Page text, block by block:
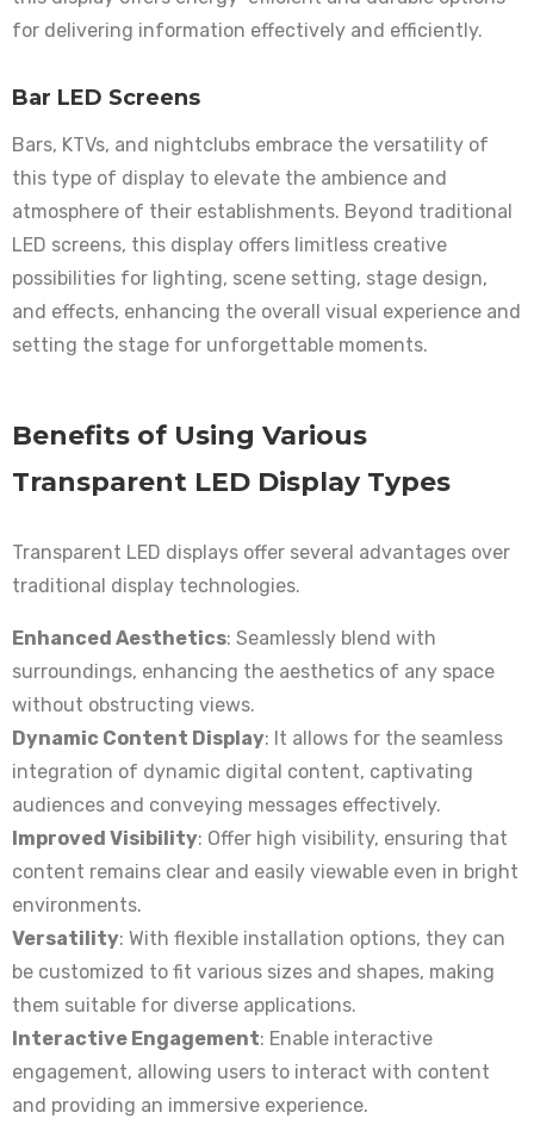
for delivering information effectively and efficiently.
Bar LED Screens
Bars, KTVs, and nightclubs embrace the versatility of
this type of display to elevate the ambience and
atmosphere of their establishments. Beyond traditional
LED screens, this display offers limitless creative
possibilities for lighting, scene setting, stage design,
and effects, enhancing the overall visual experience and
setting the stage for unforgettable moments.
Benefits of Using Various
Transparent LED Display Types
Transparent LED displays offer several advantages over
traditional display technologies.
Enhanced Aesthetics: Seamlessly blend with
surroundings, enhancing the aesthetics of any space
without obstructing views.
Dynamic Content Display: It allows for the seamless
integration of dynamic digital content, captivating
audiences and conveying messages effectively.
Improved Visibility: Offer high visibility, ensuring that
content remains clear and easily viewable even in bright
environments.
Versatility: With flexible installation options, they can
be customized to fit various sizes and shapes, making
them suitable for diverse applications.
Interactive Engagement: Enable interactive
engagement, allowing users to interact with content
and providing an immersive experience.